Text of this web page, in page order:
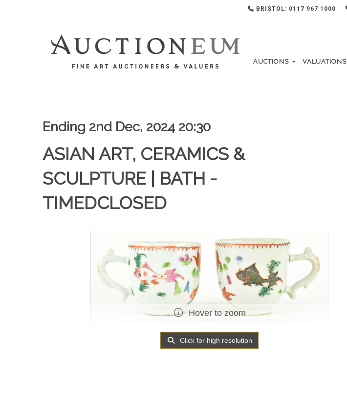
BRISTOL: 0117 967 1000
AUCTIONS VALUATIONS
Ending 2nd Dec, 2024 20:30
ASIAN ART, CERAMICS &
SCULPTURE | BATH -
TIMEDCLOSED
Hover to zoom
Click for high resolution